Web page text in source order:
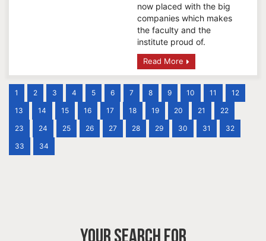
now placed with the big
companies which makes
the faculty and the
institute proud of.
Read More
1 2 3 4 5 6 7 8 9 10 11
12
13
14 15 16 17 18 19 20 21
22
23
24 25 26 27 28 29 30 31
32
33
34